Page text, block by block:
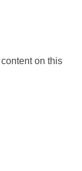
on this